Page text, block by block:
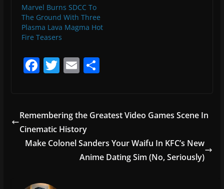
Marvel Burns SDCC To
The Ground With Three
Plasma Lava Magma Hot
Fire Teasers
F
e
b
o
T
er
E
l
S
e
Remembering the Greatest Video Games Scene In
Cinematic History
Make Colonel Sanders Your Waifu In KFC’s New
Anime Dating Sim (No, Seriously)